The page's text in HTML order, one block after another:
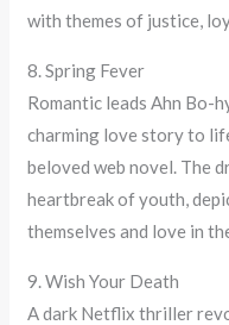
with themes of justice,
8. Spring Fever
Romantic leads Ahn Bo-
charming love story to
beloved web novel. The
heartbreak of youth,
themselves and love in
9. Wish Your Death
A dark Netflix thriller